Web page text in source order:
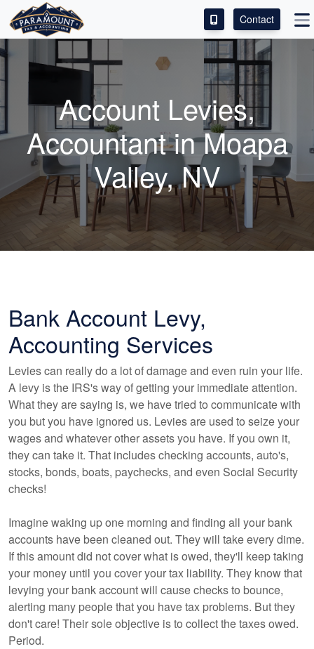
ACCESS OUR CLIENT PORTAL
SERVICES
ABOUT
CONTACT
LEAVE A REVIEW!
Contact
Account Levies,
Accountant in Moapa
Valley, NV
Bank Account Levy,
Accounting Services
Levies can really do a lot of damage and even ruin your life.
A levy is the IRS's way of getting your immediate attention.
What they are saying is, we have tried to communicate with
you but you have ignored us. Levies are used to seize your
wages and whatever other assets you have. If you own it,
they can take it. That includes checking accounts, auto's,
stocks, bonds, boats, paychecks, and even Social Security
checks!
Imagine waking up one morning and finding all your bank
accounts have been cleaned out. They will take every dime.
If this amount did not cover what is owed, they'll keep taking
your money until you cover your tax liability. They know that
levying your bank account will cause checks to bounce,
alerting many people that you have tax problems. But they
don't care! Their sole objective is to collect the taxes owed.
Period.